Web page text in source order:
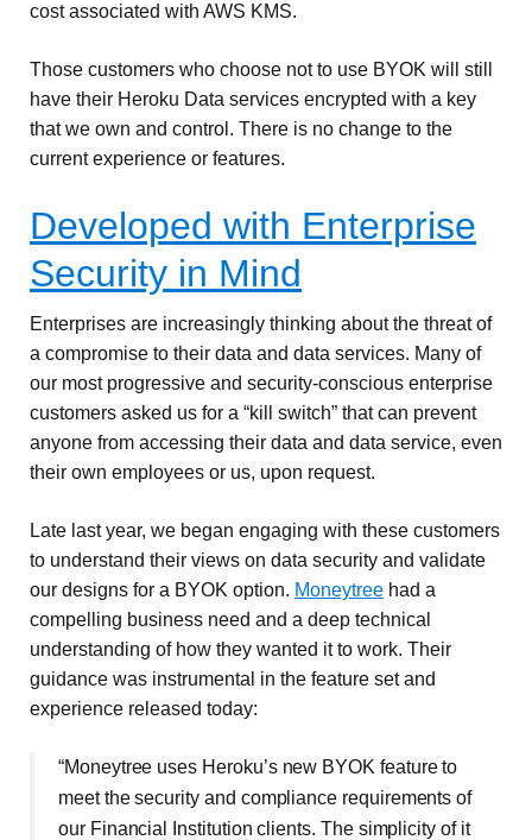
cost associated with AWS KMS.
Those customers who choose not to use BYOK will still
have their Heroku Data services encrypted with a key
that we own and control. There is no change to the
current experience or features.
Developed with Enterprise
Security in Mind
Enterprises are increasingly thinking about the threat of
a compromise to their data and data services. Many of
our most progressive and security-conscious enterprise
customers asked us for a “kill switch” that can prevent
anyone from accessing their data and data service, even
their own employees or us, upon request.
Late last year, we began engaging with these customers
to understand their views on data security and validate
our designs for a BYOK option. Moneytree had a
compelling business need and a deep technical
understanding of how they wanted it to work. Their
guidance was instrumental in the feature set and
experience released today:
“Moneytree uses Heroku’s new BYOK feature to
meet the security and compliance requirements of
our Financial Institution clients. The simplicity of it